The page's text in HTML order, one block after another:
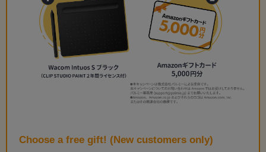
Choose a free gift! (New customers only)